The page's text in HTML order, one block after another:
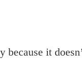
because it